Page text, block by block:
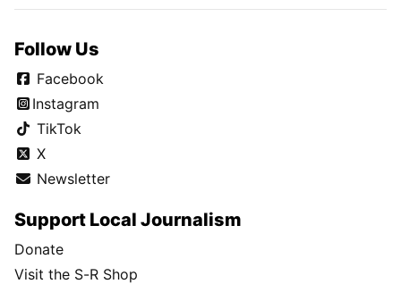
Follow Us
Facebook
Instagram
TikTok
X
Newsletter
Support Local Journalism
Donate
Visit the S-R Shop